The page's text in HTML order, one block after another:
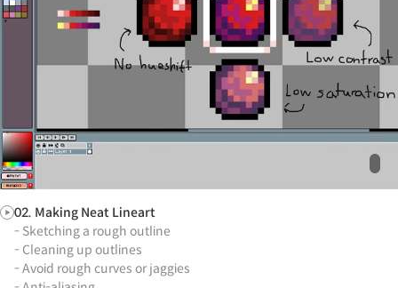
02. Making Neat Lineart
- Sketching a rough outline
- Cleaning up outlines
- Avoid rough curves or jaggies